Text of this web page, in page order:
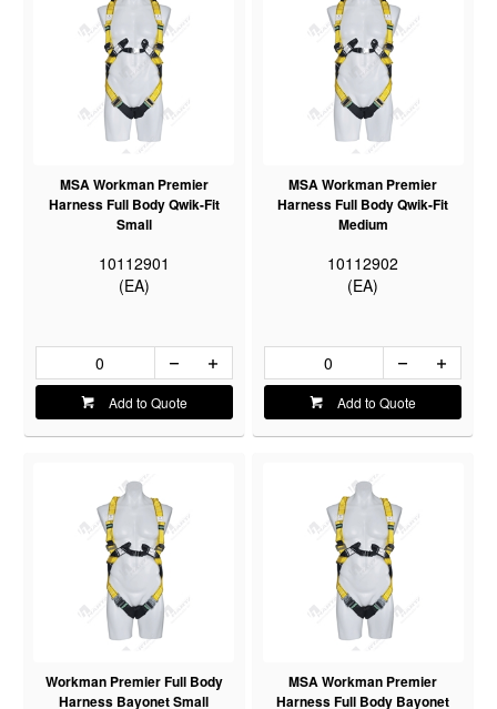
MSA Workman Premier
Harness Full Body Qwik-Fit
Small
10112901
(EA)
Add to Quote
MSA Workman Premier
Harness Full Body Qwik-Fit
Medium
10112902
(EA)
Add to Quote
Workman Premier Full Body
Harness Bayonet Small
MSA Workman Premier
Harness Full Body Bayonet